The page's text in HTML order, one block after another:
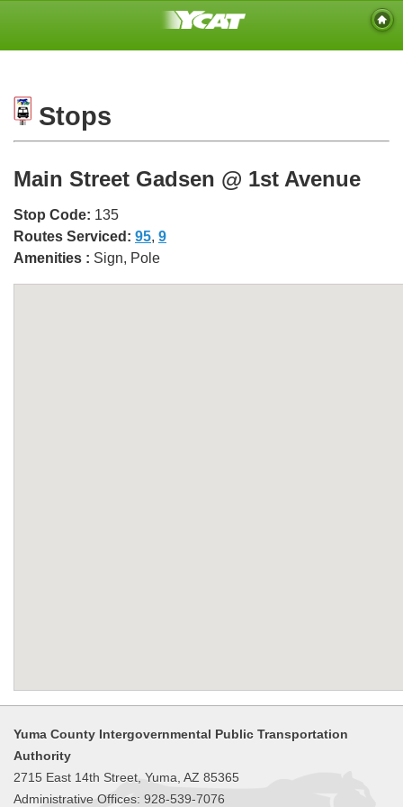
Stops
Main Street Gadsen @ 1st Avenue
Stop Code: 135
Routes Serviced: 95, 9
Amenities : Sign, Pole
Yuma County Intergovernmental Public Transportation
Authority
2715 East 14th Street, Yuma, AZ 85365
Administrative Offices: 928-539-7076